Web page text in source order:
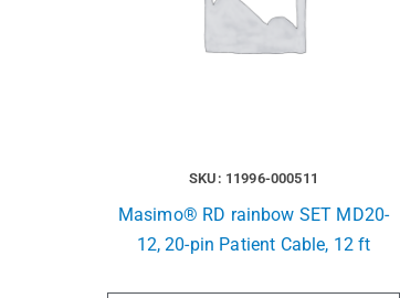
SKU: 11996-000511
Masimo® RD rainbow SET MD20-
12, 20-pin Patient Cable, 12 ft